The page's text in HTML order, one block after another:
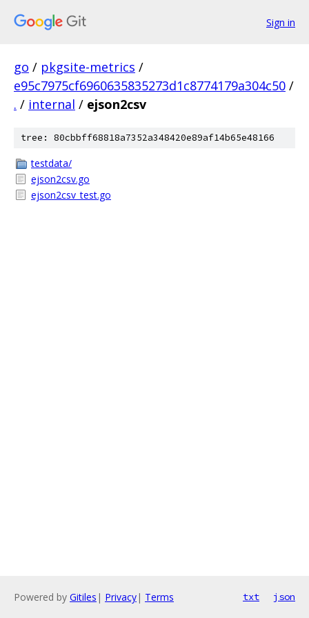
Sign in
go / pkgsite-metrics /
e95c7975cf6960635835273d1c8774179a304c50 /
. / internal / ejson2csv
tree: 80cbbff68818a7352a348420e89af14b65e48166
testdata/
ejson2csv.go
ejson2csv_test.go
Powered by Gitiles | Privacy| Terms txt json